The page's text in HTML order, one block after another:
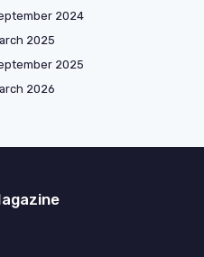
2024
2025
2025
2026